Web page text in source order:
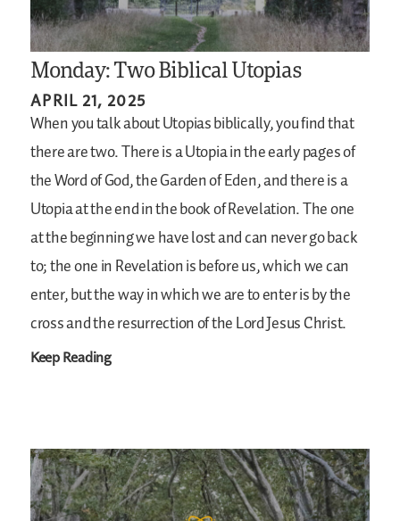
Monday: Two Biblical Utopias
APRIL 21, 2025
When you talk about Utopias biblically, you find that
there are two. There is a Utopia in the early pages of
the Word of God, the Garden of Eden, and there is a
Utopia at the end in the book of Revelation. The one
at the beginning we have lost and can never go back
to; the one in Revelation is before us, which we can
enter, but the way in which we are to enter is by the
cross and the resurrection of the Lord Jesus Christ.
Keep Reading